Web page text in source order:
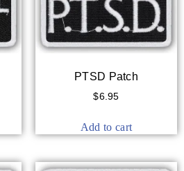
PTSD Patch
$6.95
Add to cart